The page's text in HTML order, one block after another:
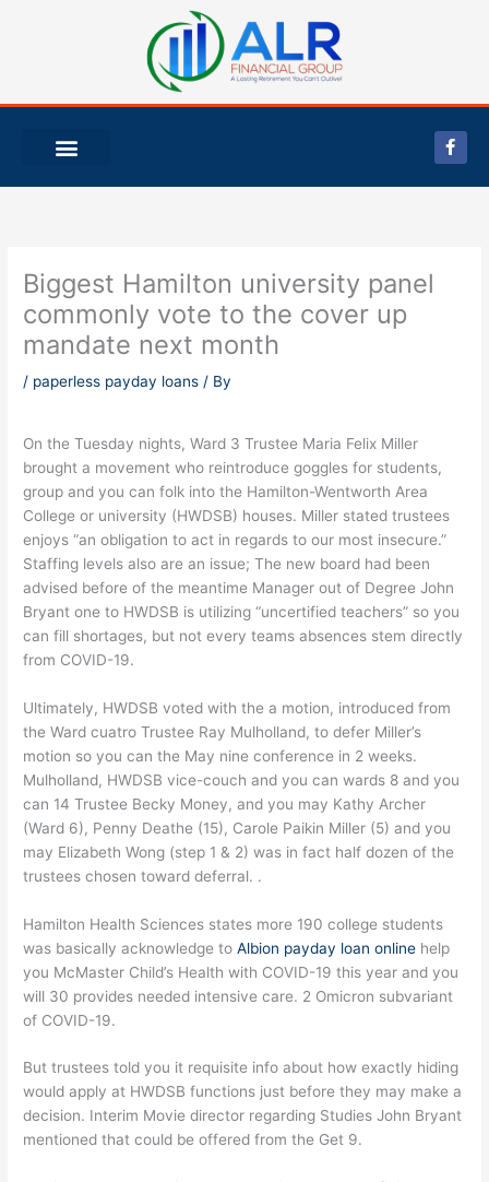
F
a
c
e
Biggest Hamilton university panel
commonly vote to the cover up
mandate next month
/ paperless payday loans / By
On the Tuesday nights, Ward 3 Trustee Maria Felix Miller
brought a movement who reintroduce goggles for students,
group and you can folk into the Hamilton-Wentworth Area
College or university (HWDSB) houses. Miller stated trustees
enjoys “an obligation to act in regards to our most insecure.”
Staffing levels also are an issue; The new board had been
advised before of the meantime Manager out of Degree John
Bryant one to HWDSB is utilizing “uncertified teachers” so you
can fill shortages, but not every teams absences stem directly
from COVID-19.
Ultimately, HWDSB voted with the a motion, introduced from
the Ward cuatro Trustee Ray Mulholland, to defer Miller’s
motion so you can the May nine conference in 2 weeks.
Mulholland, HWDSB vice-couch and you can wards 8 and you
can 14 Trustee Becky Money, and you may Kathy Archer
(Ward 6), Penny Deathe (15), Carole Paikin Miller (5) and you
may Elizabeth Wong (step 1 & 2) was in fact half dozen of the
trustees chosen toward deferral. .
Hamilton Health Sciences states more 190 college students
was basically acknowledge toAlbion payday loan online help
you McMaster Child’s Health with COVID-19 this year and you
will 30 provides needed intensive care. 2 Omicron subvariant
of COVID-19.
But trustees told you it requisite info about how exactly hiding
would apply at HWDSB functions just before they may make a
decision. Interim Movie director regarding Studies John Bryant
mentioned that could be offered from the Get 9.